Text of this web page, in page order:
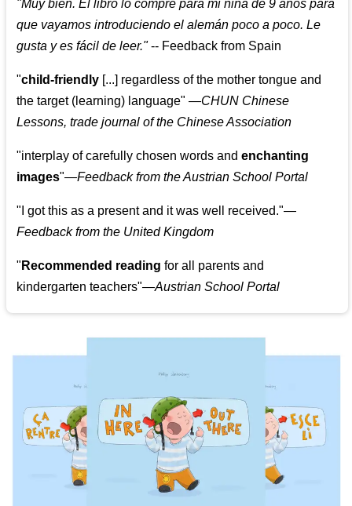
"Muy bien. El libro lo compre para mi niña de 9 años para
que vayamos introduciendo el alemán poco a poco. Le
gusta y es fácil de leer."-- Feedback from Spain
"child-friendly [...] regardless of the mother tongue and
the target (learning) language"—CHUN Chinese
Lessons, trade journal of the Chinese Association
"interplay of carefully chosen words andenchanting
images"—Feedback from the Austrian School Portal
" I got this as a present and it was well received."—
Feedback from the United Kingdom
" Recommended reading for all parents and
kindergarten teachers"—Austrian School Portal